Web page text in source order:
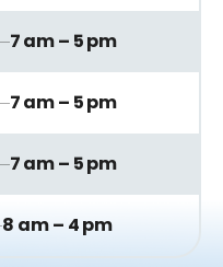
7 am – 5 pm
7 am – 5 pm
7 am – 5 pm
8 am – 4 pm